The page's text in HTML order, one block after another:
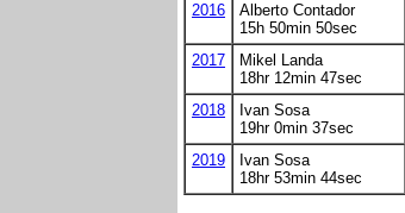
2016
Alberto Contador
15h 50min 50sec
2017
Mikel Landa
18hr 12min 47sec
2018
Ivan Sosa
19hr 0min 37sec
2019
Ivan Sosa
18hr 53min 44sec